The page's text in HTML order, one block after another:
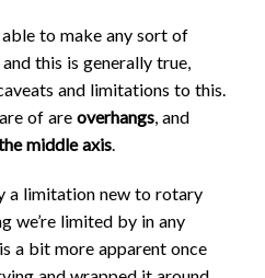
to make any sort of
this is generally true,
and limitations to this.
of are overhangs, and
middle axis.
a limitation new to rotary
we’re limited by in any
a bit more apparent once